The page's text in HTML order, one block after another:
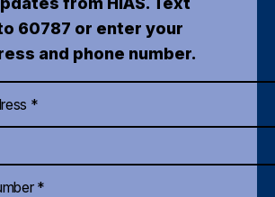
to 60787 or enter your
and phone number.